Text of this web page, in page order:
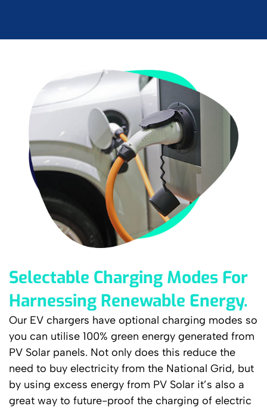
Selectable Charging Modes For
Harnessing Renewable Energy.
Our EV chargers have optional charging modes so
you can utilise 100% green energy generated from
PV Solar panels. Not only does this reduce the
need to buy electricity from the National Grid, but
by using excess energy from PV Solar it’s also a
great way to future-proof the charging of electric